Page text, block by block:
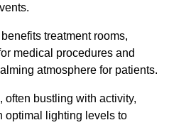
treatment rooms,
medical procedures and
atmosphere for patients.
often bustling with activity,
optimal lighting levels to